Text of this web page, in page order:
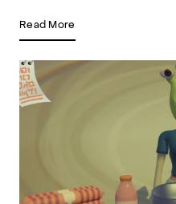
Read More